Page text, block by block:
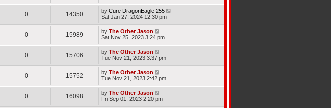
0 14350 by Cure DragonEagle 255
Sat Jan 27, 2024 12:30 pm
0 15989 by The Other Jason
Sat Nov 25, 2023 3:24 pm
0 15706 by The Other Jason
Tue Nov 21, 2023 3:37 pm
0 15752 by The Other Jason
Tue Nov 21, 2023 2:42 pm
0 16098 by The Other Jason
Fri Sep 01, 2023 2:20 pm